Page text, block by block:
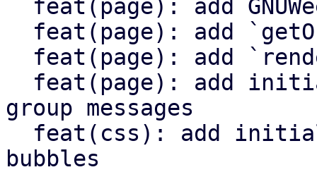
group messages
bubbles